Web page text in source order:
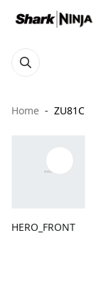
Home ZU81C
HERO_FRONT